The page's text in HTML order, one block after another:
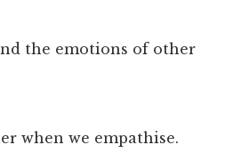
the emotions of other
when we empathise.